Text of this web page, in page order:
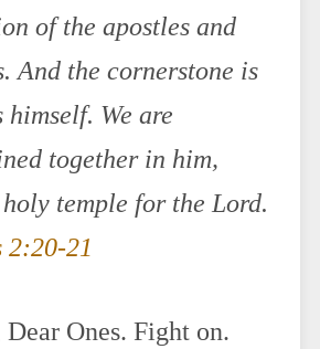
of the apostles and
And the cornerstone is
himself. We are
together in him,
temple for the Lord.
2:20-21
Ones. Fight on.